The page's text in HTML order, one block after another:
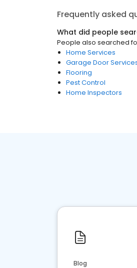
Frequently asked
What did people
People also searched
Home Services
Garage Door
Flooring
Pest Control
Home Inspectors
Blog